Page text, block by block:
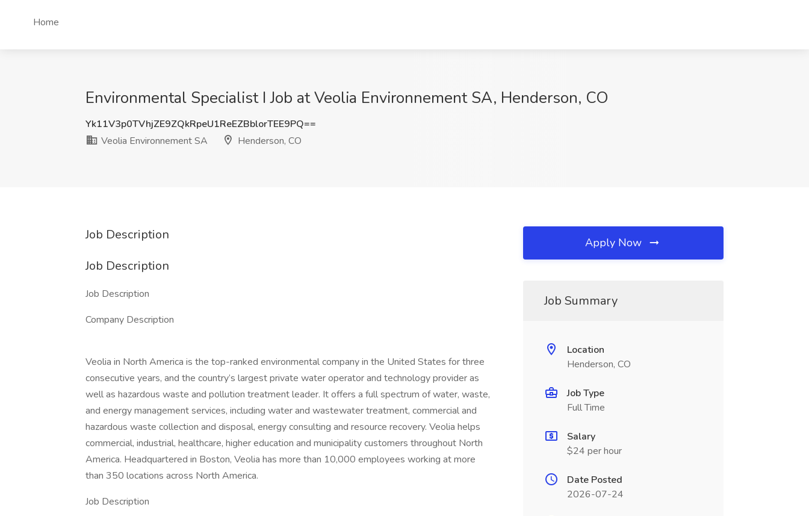
Home
Environmental Specialist I Job at Veolia Environnement SA, Henderson, CO
Yk11V3p0TVhjZE9ZQkRpeU1ReEZBblorTEE9PQ==
Veolia Environnement SA
Henderson, CO
Job Description
Job Description
Job Description
Company Description
Veolia in North America is the top-ranked environmental company in the United States for three
consecutive years, and the country’s largest private water operator and technology provider as
well as hazardous waste and pollution treatment leader. It offers a full spectrum of water, waste,
and energy management services, including water and wastewater treatment, commercial and
hazardous waste collection and disposal, energy consulting and resource recovery. Veolia helps
commercial, industrial, healthcare, higher education and municipality customers throughout North
America. Headquartered in Boston, Veolia has more than 10,000 employees working at more
than 350 locations across North America.
Job Description
Apply Now
Job Summary
Location
Henderson, CO
Job Type
Full Time
Salary
$24 per hour
Date Posted
2026-07-24